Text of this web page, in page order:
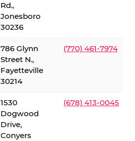
Rd.,
Jonesboro
30236
786 Glynn
Street N.,
Fayetteville
30214
(770) 461-7974
1530
Dogwood
Drive,
Conyers
(678) 413-0045